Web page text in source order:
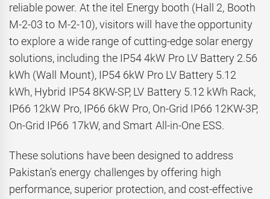
reliable power. At the itel Energy booth (Hall 2, Booth
M-2-03 to M-2-10), visitors will have the opportunity
to explore a wide range of cutting-edge solar energy
solutions, including the IP54 4kW Pro LV Battery 2.56
kWh (Wall Mount), IP54 6kW Pro LV Battery 5.12
kWh, Hybrid IP54 8KW-SP, LV Battery 5.12 kWh Rack,
IP66 12kW Pro, IP66 6kW Pro, On-Grid IP66 12KW-3P,
On-Grid IP66 17kW, and Smart All-in-One ESS.
These solutions have been designed to address
Pakistan’s energy challenges by offering high
performance, superior protection, and cost-effective